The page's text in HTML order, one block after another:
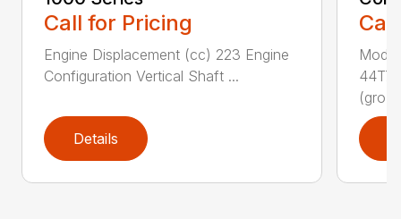
Call for Pricing
Engine Displacement (cc) 223 Engine
Configuration Vertical Shaft ...
Details
44T7
(gro...